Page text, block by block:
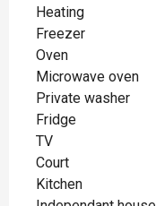
Heating
Freezer
Oven
Microwave oven
Private washer
Fridge
TV
Court
Kitchen